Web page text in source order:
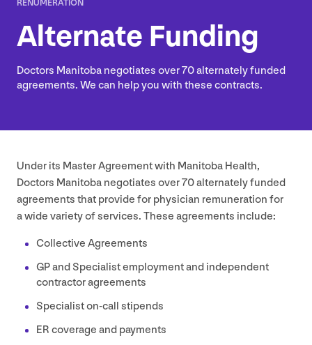
RENUMERATION
Alternate Funding
Doctors Manitoba negotiates over70alternately funded
agreements. We can help you with these contracts.
Under its Master Agreement with Manitoba Health,
Doctors Manitoba negotiates over70alternately funded
agreements that provide for physician remuneration for
a wide variety of services. These agreements include:
Collective Agreements
GPand Specialist employment and independent
contractor agreements
Specialist on-call stipends
ER coverage and payments